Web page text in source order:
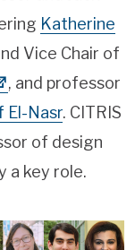
Katherine
Vice Chair of
, and professor
El-Nasr. CITRIS
of design
a key role.